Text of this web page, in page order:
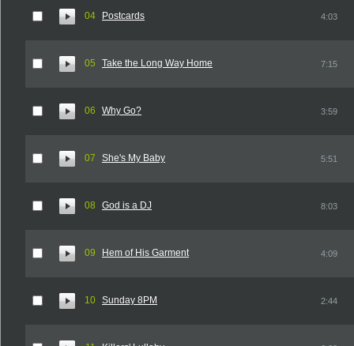
04 Postcards 4:03
05 Take the Long Way Home 7:15
06 Why Go? 3:59
07 She's My Baby 5:51
08 God is a DJ 8:03
09 Hem of His Garment 4:09
10 Sunday 8PM 2:44